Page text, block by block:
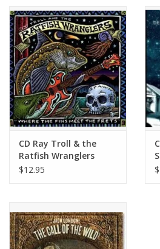
CD Ray Troll & the
Ratfish Wranglers
$12.95